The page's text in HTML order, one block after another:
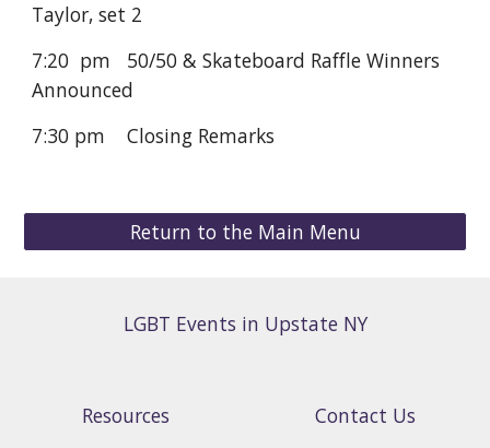
Taylor, set 2
7:20 pm 50/50 & Skateboard Raffle Winners
Announced
7:30 pm Closing Remarks
Return to the Main Menu
LGBT Events in Upstate NY
Resources Contact Us